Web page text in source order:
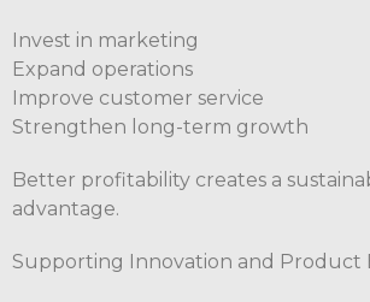
Invest in marketing
Expand operations
Improve customer service
Strengthen long-term growth
Better profitability creates a
advantage.
Supporting Innovation and Product